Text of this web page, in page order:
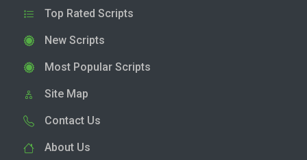
Top Rated Scripts
New Scripts
Most Popular Scripts
Site Map
Contact Us
About Us